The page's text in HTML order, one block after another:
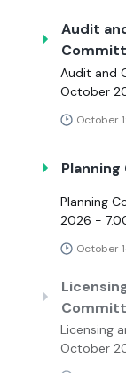
Audit
Audit and
October
October
Planning
2026 -
October
Licensing
October